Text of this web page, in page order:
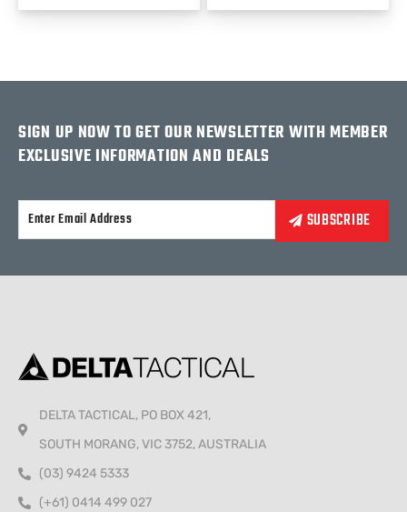
SIGN UP NOW TO GET OUR NEWSLETTER WITH MEMBER
EXCLUSIVE INFORMATION AND DEALS
DELTA TACTICAL, PO BOX 421,
SOUTH MORANG, VIC 3752, AUSTRALIA
(03) 9424 5333
(+61) 0414 499 027